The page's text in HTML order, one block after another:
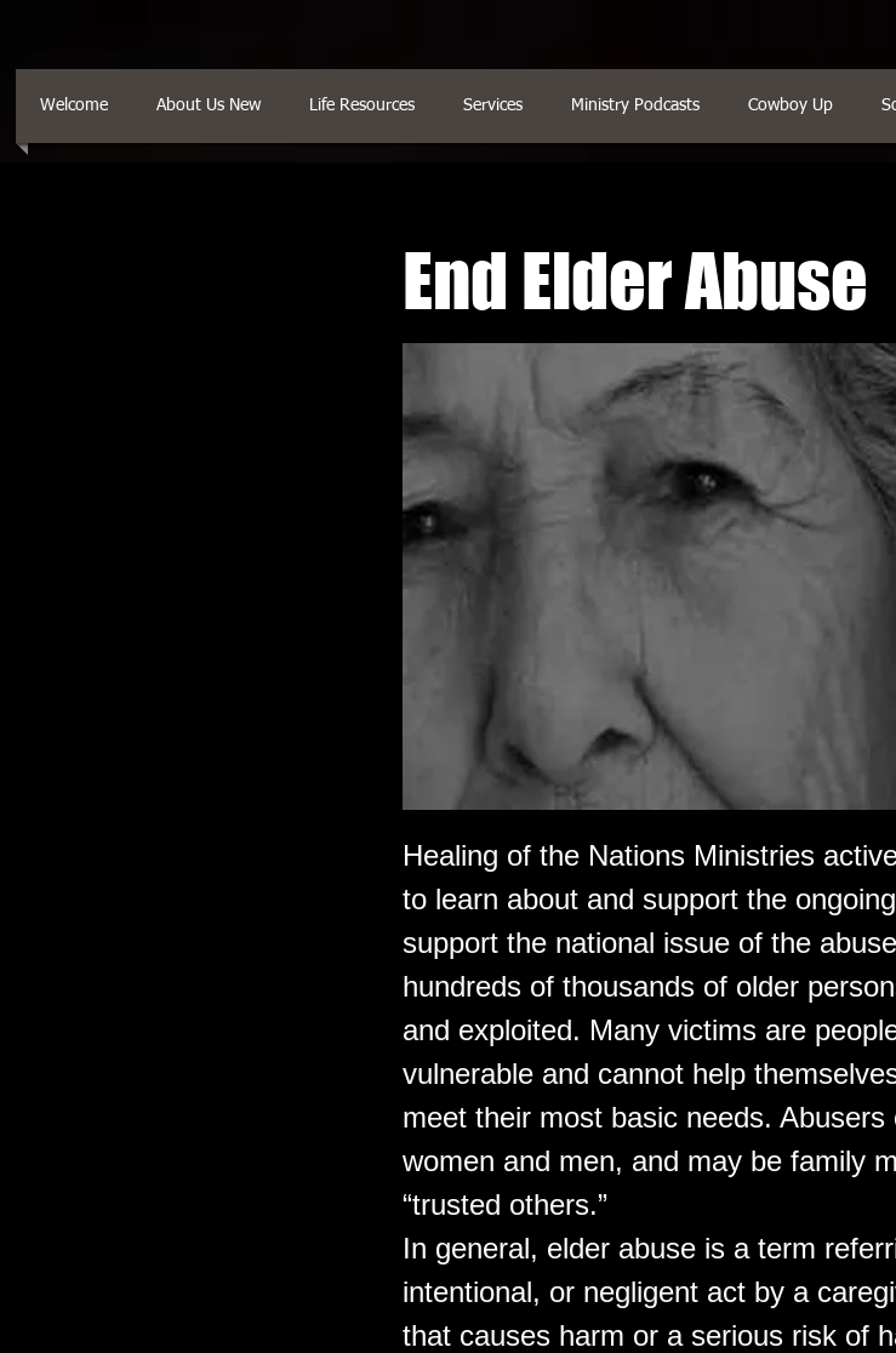
Welcome About Us New Life Resources Services Ministry Podcasts Cowboy Up
End Elder Abuse
Healing of the Nations Ministries
to learn about and support the
support the national issue of the
hundreds of thousands of older
and exploited. Many victims are
vulnerable and cannot help
meet their most basic needs.
women and men, and may be family
“trusted others.”
In general, elder abuse is a term
intentional, or negligent act by a
that causes harm or a serious risk of